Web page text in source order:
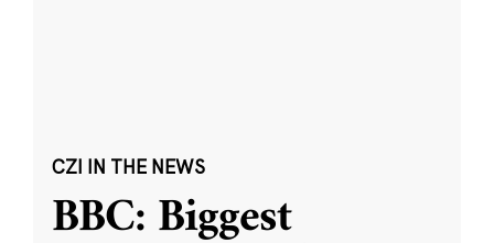
CZI IN THE NEWS
BBC: Biggest